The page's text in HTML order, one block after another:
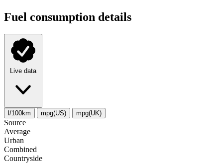
Fuel consumption details
Live data
l/100km mpg(US) mpg(UK)
Source
Average
Urban
Combined
Сountryside